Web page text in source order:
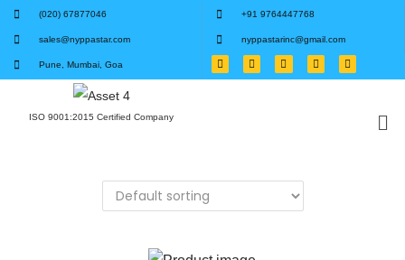
(020) 67877046 +91 9764447768
sales@nyppastar.com nyppastarinc@gmail.com
Pune, Mumbai, Goa
ISO 9001:2015 Certified Company